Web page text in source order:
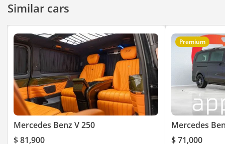
2022
Mileage:
55,000 KM
Regional Specification:
GCC
Warranty Information:
1 Year Warranty & 1 Year
Similar cars
Mercedes Benz V 250
$ 81,900
Premium
Mercedes
$ 71,000